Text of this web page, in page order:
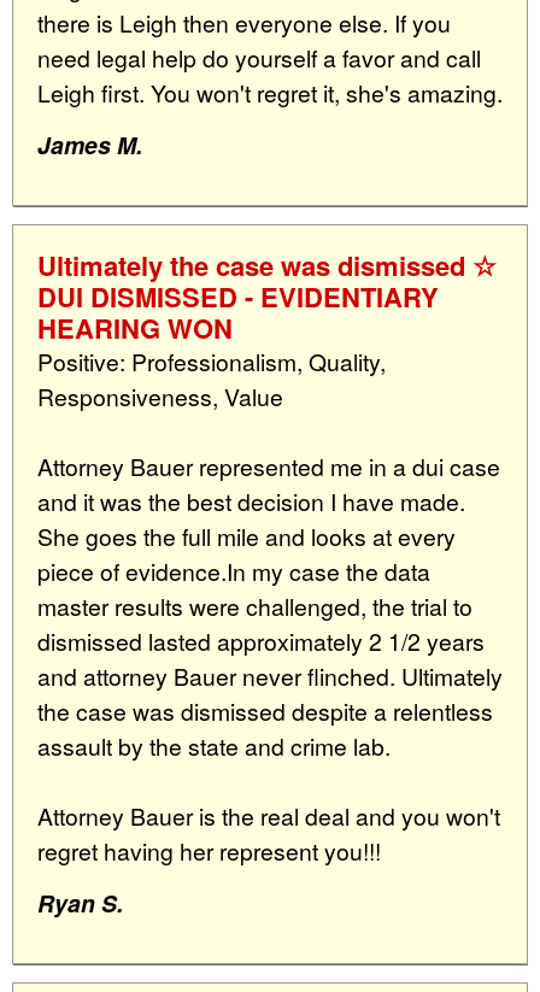
there is Leigh then everyone else. If you
need legal help do yourself a favor and call
Leigh first. You won't regret it, she's amazing.
James M.
Ultimately the case was dismissed ☆
DUI DISMISSED - EVIDENTIARY
HEARING WON
Positive: Professionalism, Quality,
Responsiveness, Value
Attorney Bauer represented me in a dui case
and it was the best decision I have made.
She goes the full mile and looks at every
piece of evidence.In my case the data
master results were challenged, the trial to
dismissed lasted approximately 2 1/2 years
and attorney Bauer never flinched. Ultimately
the case was dismissed despite a relentless
assault by the state and crime lab.
Attorney Bauer is the real deal and you won't
regret having her represent you!!!
Ryan S.